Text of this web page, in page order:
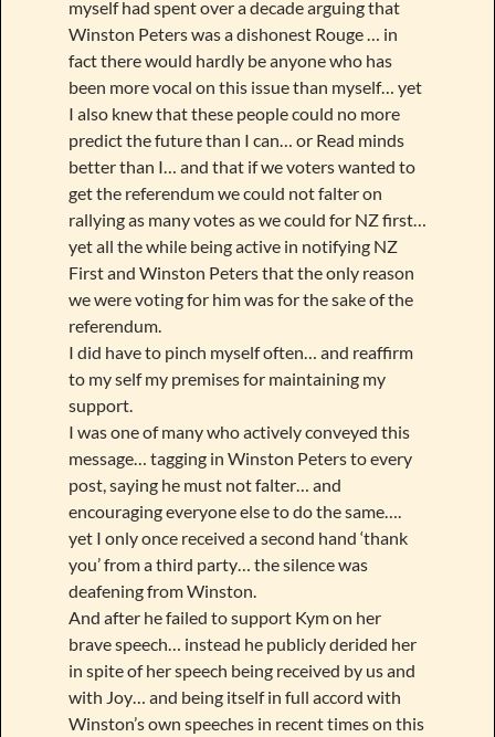
myself had spent over a decade arguing that
Winston Peters was a dishonest Rouge … in
fact there would hardly be anyone who has
been more vocal on this issue than myself… yet
I also knew that these people could no more
predict the future than I can… or Read minds
better than I… and that if we voters wanted to
get the referendum we could not falter on
rallying as many votes as we could for NZ first…
yet all the while being active in notifying NZ
First and Winston Peters that the only reason
we were voting for him was for the sake of the
referendum.
I did have to pinch myself often… and reaffirm
to my self my premises for maintaining my
support.
I was one of many who actively conveyed this
message… tagging in Winston Peters to every
post, saying he must not falter… and
encouraging everyone else to do the same….
yet I only once received a second hand ‘thank
you’ from a third party… the silence was
deafening from Winston.
And after he failed to support Kym on her
brave speech… instead he publicly derided her
in spite of her speech being received by us and
with Joy… and being itself in full accord with
Winston’s own speeches in recent times on this